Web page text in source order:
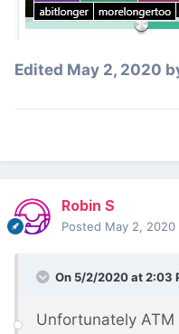
Edited May 2, 2020
Robin S
Posted May 2, 2020
On 5/2/2020 at 2:03
Unfortunately